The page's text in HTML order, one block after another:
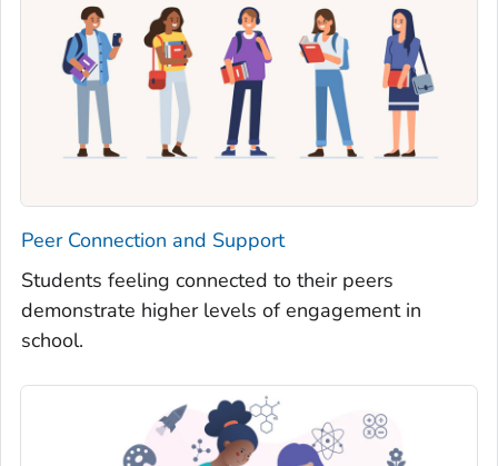
Peer Connection and Support
Students feeling connected to their peers
demonstrate higher levels of engagement in
school.